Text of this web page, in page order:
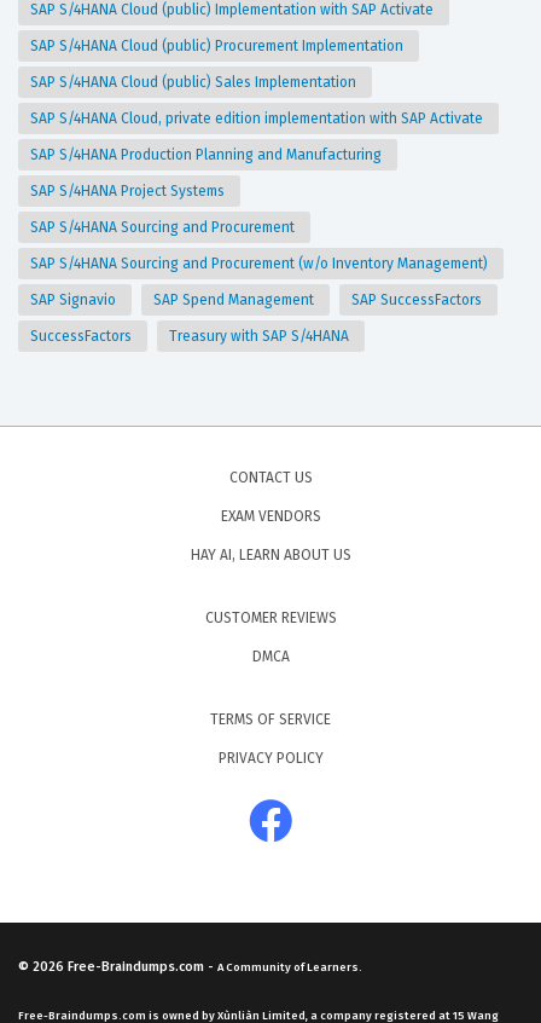
SAP S/4HANA Cloud (public) Implementation with SAP Activate
SAP S/4HANA Cloud (public) Procurement Implementation
SAP S/4HANA Cloud (public) Sales Implementation
SAP S/4HANA Cloud, private edition implementation with SAP Activate
SAP S/4HANA Production Planning and Manufacturing
SAP S/4HANA Project Systems
SAP S/4HANA Sourcing and Procurement
SAP S/4HANA Sourcing and Procurement (w/o Inventory Management)
SAP Signavio SAP Spend Management SAP SuccessFactors
SuccessFactors Treasury with SAP S/4HANA
CONTACT US
EXAM VENDORS
HAY AI, LEARN ABOUT US
CUSTOMER REVIEWS
DMCA
TERMS OF SERVICE
PRIVACY POLICY
© 2026 Free-Braindumps.com - A Community of Learners.
Free-Braindumps.com is owned by Xùnliàn Limited, a company registered at 15 Wang